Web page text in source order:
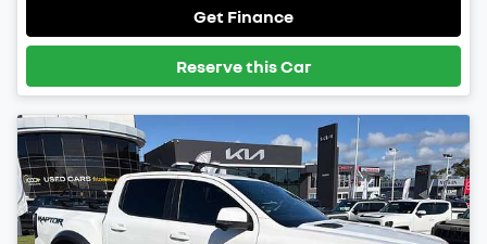
Get Finance
Reserve this Car